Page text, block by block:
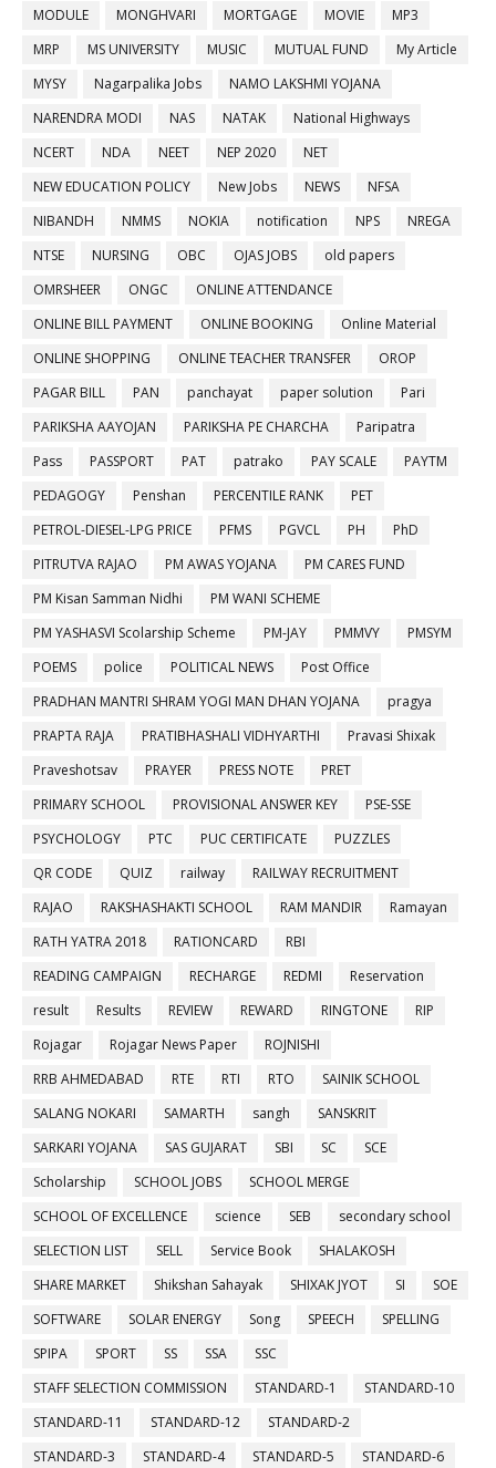
MODULE
MONGHVARI MORTGAGE MOVIE
MP3
MRP
MS UNIVERSITY MUSIC MUTUAL FUND
My Article
MYSY
Nagarpalika Jobs
NAMO LAKSHMI YOJANA
NARENDRA MODI
NAS NATAK
National Highways
NCERT
NDA NEET NEP 2020
NET
NEW EDUCATION POLICY
New Jobs NEWS
NFSA
NIBANDH
NMMS NOKIA notification NPS
NREGA
NTSE
NURSING OBC OJAS JOBS
old papers
OMRSHEER
ONGC
ONLINE ATTENDANCE
ONLINE BILL PAYMENT
ONLINE BOOKING
Online Material
ONLINE SHOPPING
ONLINE TEACHER TRANSFER
OROP
PAGAR BILL
PAN panchayat paper solution
Pari
PARIKSHA AAYOJAN
PARIKSHA PE CHARCHA
Paripatra
Pass
PASSPORT PAT patrako PAY SCALE
PAYTM
PEDAGOGY
Penshan PERCENTILE RANK
PET
PETROL-DIESEL-LPG PRICE
PFMS PGVCL PH
PhD
PITRUTVA RAJAO
PM AWAS YOJANA
PM CARES FUND
PM Kisan Samman Nidhi
PM WANI SCHEME
PM YASHASVI Scolarship Scheme
PM-JAY PMMVY
PMSYM
POEMS
police POLITICAL NEWS
Post Office
PRADHAN MANTRI SHRAM YOGI MAN DHAN YOJANA
pragya
PRAPTA RAJA
PRATIBHASHALI VIDHYARTHI
Pravasi Shixak
Praveshotsav
PRAYER PRESS NOTE
PRET
PRIMARY SCHOOL
PROVISIONAL ANSWER KEY
PSE-SSE
PSYCHOLOGY
PTC PUC CERTIFICATE
PUZZLES
QR CODE
QUIZ railway
RAILWAY RECRUITMENT
RAJAO
RAKSHASHAKTI SCHOOL RAM MANDIR
Ramayan
RATH YATRA 2018
RATIONCARD
RBI
READING CAMPAIGN
RECHARGE REDMI
Reservation
result
Results REVIEW REWARD RINGTONE
RIP
Rojagar
Rojagar News Paper
ROJNISHI
RRB AHMEDABAD
RTE RTI RTO
SAINIK SCHOOL
SALANG NOKARI
SAMARTH sangh
SANSKRIT
SARKARI YOJANA
SAS GUJARAT SBI SC
SCE
Scholarship
SCHOOL JOBS
SCHOOL MERGE
SCHOOL OF EXCELLENCE
science SEB
secondary school
SELECTION LIST
SELL Service Book
SHALAKOSH
SHARE MARKET
Shikshan Sahayak SHIXAK JYOT SI
SOE
SOFTWARE
SOLAR ENERGY Song SPEECH
SPELLING
SPIPA
SPORT SS SSA
SSC
STAFF SELECTION COMMISSION
STANDARD-1
STANDARD-10
STANDARD-11
STANDARD-12
STANDARD-2
STANDARD-3
STANDARD-4 STANDARD-5
STANDARD-6